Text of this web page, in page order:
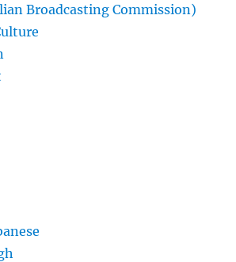
Broadcasting Commission)